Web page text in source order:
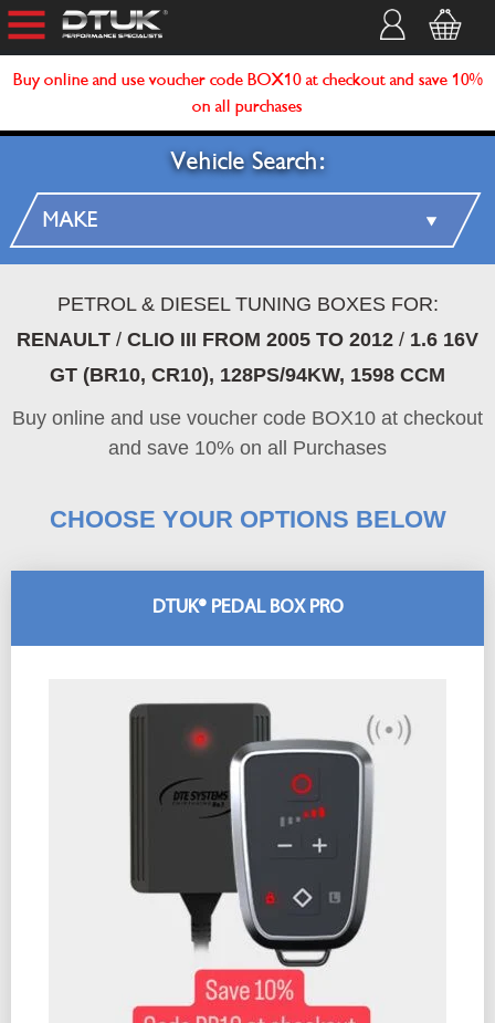
Buy online and use voucher code BOX10 at checkout and save 10%
on all purchases
Vehicle Search:
PETROL & DIESEL TUNING BOXES FOR:
RENAULT / CLIO III FROM 2005 TO 2012 / 1.6 16V
GT (BR10, CR10), 128PS/94KW, 1598 CCM
Buy online and use voucher code BOX10 at checkout
and save 10% on all Purchases
DTUK® PEDAL BOX PRO
CHOOSE YOUR OPTIONS BELOW